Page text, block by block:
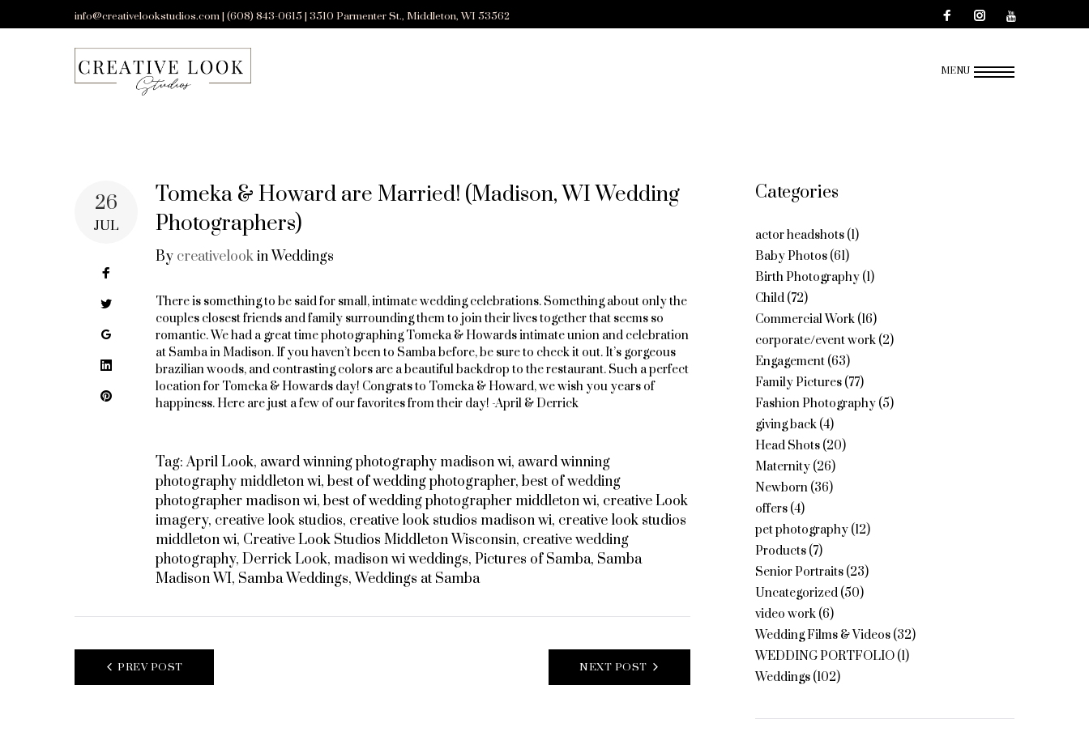
to
info@creativelookstudios.com | (608) 843-0615 | 3510 Parmenter St., Middleton, WI 53562
MENU
26
JUL
Twitter
Google+
LinkedIn
Pinterest
Tomeka & Howard are Married! (Madison, WI Wedding
Photographers)
By creativelookin Weddings
There is something to be said for small, intimate wedding celebrations. Something about only the
couples closest friends and family surrounding them to join their lives together that seems so
romantic. We had a great time photographing Tomeka & Howards intimate union and celebration
at Samba in Madison. If you haven’t been to Samba before, be sure to check it out. It’s gorgeous
brazilian woods, and contrasting colors are a beautiful backdrop to the restaurant. Such a perfect
location for Tomeka & Howards day! Congrats to Tomeka & Howard, we wish you years of
happiness. Here are just a few of our favorites from their day! -April & Derrick
Tag:April Look, award winning photography madison wi, award winning
photography middleton wi, best of wedding photographer, best of wedding
photographer madison wi, best of wedding photographer middleton wi, creative Look
imagery, creative look studios, creative look studios madison wi, creative look studios
middleton wi, Creative Look Studios Middleton Wisconsin, creative wedding
photography, Derrick Look, madison wi weddings, Pictures of Samba, Samba
Madison WI, Samba Weddings, Weddings at Samba
POST
PREV POST NEXT POST
Categories
actor headshots(1)
Baby Photos(61)
Birth Photography(1)
Child(72)
Commercial Work(16)
corporate/event work(2)
Engagement(63)
Family Pictures(77)
Fashion Photography(5)
giving back(4)
Head Shots(20)
Maternity(26)
Newborn(36)
offers(4)
pet photography(12)
Products(7)
Senior Portraits(23)
Uncategorized(50)
video work(6)
Wedding Films & Videos(32)
WEDDING PORTFOLIO(1)
Weddings(102)